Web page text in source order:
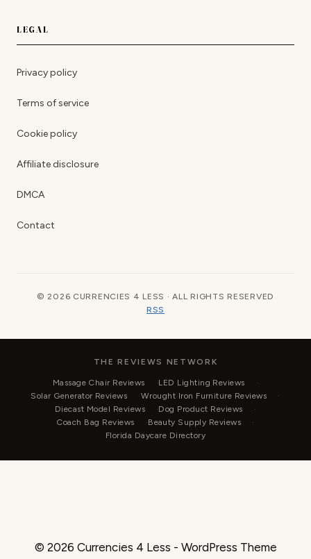
LEGAL
Privacy policy
Terms of service
Cookie policy
Affiliate disclosure
DMCA
Contact
© 2026 CURRENCIES 4 LESS · ALL RIGHTS RESERVED
RSS
THE REVIEWS NETWORK
Massage Chair Reviews
LED Lighting Reviews
Solar Generator Reviews
Wrought Iron Furniture Reviews
Diecast Model Reviews
Dog Product Reviews
Coach Bag Reviews
Beauty Supply Reviews
Florida Daycare Directory
© 2026 Currencies 4 Less - WordPress Theme